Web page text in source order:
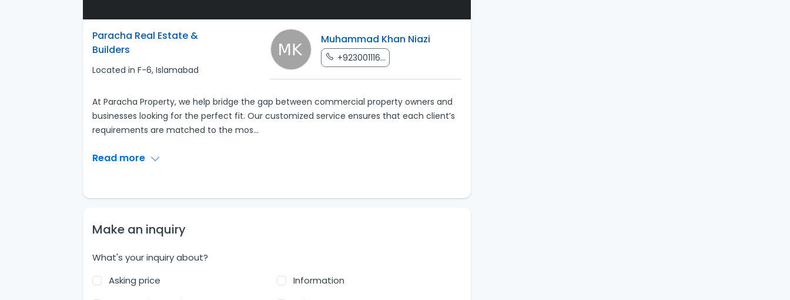
Paracha Real Estate &
Builders
Located in F-6, Islamabad
Muhammad Khan Niazi
+923001116...
At Paracha Property, we help bridge the gap between commercial property owners and
businesses looking for the perfect fit. Our customized service ensures that each client’s
requirements are matched to the mos...
Read more
Make an inquiry
What's your inquiry about?
Asking price
Information